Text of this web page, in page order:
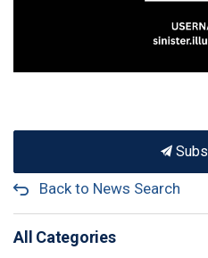
Back to News Search
All Categories